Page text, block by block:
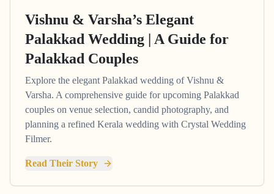
Vishnu & Varsha’s Elegant
Palakkad Wedding | A Guide for
Palakkad Couples
Explore the elegant Palakkad wedding of Vishnu &
Varsha. A comprehensive guide for upcoming Palakkad
couples on venue selection, candid photography, and
planning a refined Kerala wedding with Crystal Wedding
Filmer.
Read Their Story